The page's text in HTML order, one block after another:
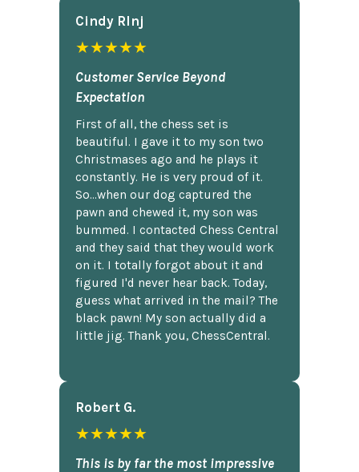
Cindy Rlnj
★★★★★
Customer Service Beyond
Expectation
First of all, the chess set is
beautiful. I gave it to my son two
Christmases ago and he plays it
constantly. He is very proud of it.
So...when our dog captured the
pawn and chewed it, my son was
bummed. I contacted Chess Central
and they said that they would work
on it. I totally forgot about it and
figured I'd never hear back. Today,
guess what arrived in the mail? The
black pawn! My son actually did a
little jig. Thank you, ChessCentral.
Robert G.
★★★★★
This is by far the most impressive